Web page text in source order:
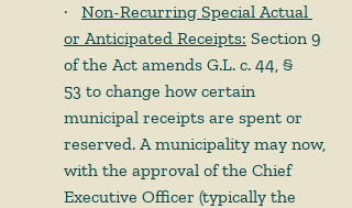
· Non-Recurring Special Actual
or Anticipated Receipts: Section 9
of the Act amends G.L. c. 44, §
53 to change how certain
municipal receipts are spent or
reserved. A municipality may now,
with the approval of the Chief
Executive Officer (typically the